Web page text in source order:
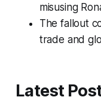
misusing
The fallout
trade and
Latest